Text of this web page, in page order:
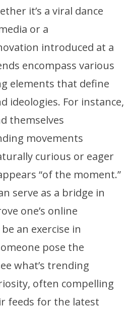
it’s a viral dance
or a
introduced at a
encompass various
elements that define
ideologies. For instance,
themselves
movements
curious or eager
“of the moment.”
serve as a bridge in
one’s online
an exercise in
pose the
what’s trending
often compelling
feeds for the latest